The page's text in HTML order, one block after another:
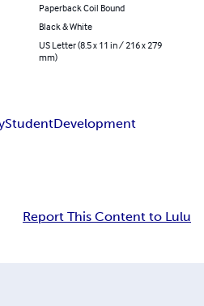
Paperback Coil Bound
Black & White
US Letter (8.5 x 11 in / 216 x 279
mm)
StudentDevelopment
Report This Content to Lulu